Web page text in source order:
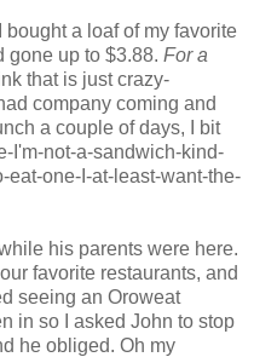
bought a loaf of my favorite
gone up to $3.88. For a
that is just crazy-
company coming and
a couple of days, I bit
I'm-not-a-sandwich-kind-
eat-one-I-at-least-want-the-
his parents were here.
favorite restaurants, and
seeing an Oroweat
in so I asked John to stop
he obliged. Oh my